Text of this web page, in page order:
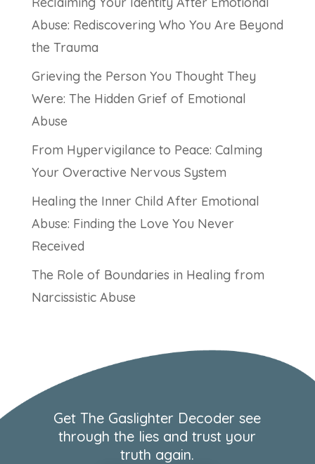
Abuse: Rediscovering Who You Are Beyond
the Trauma
Grieving the Person You Thought They
Were: The Hidden Grief of Emotional
Abuse
From Hypervigilance to Peace: Calming
Your Overactive Nervous System
Healing the Inner Child After Emotional
Abuse: Finding the Love You Never
Received
The Role of Boundaries in Healing from
Narcissistic Abuse
Get The Gaslighter Decoder see
through the lies and trust your
truth again.